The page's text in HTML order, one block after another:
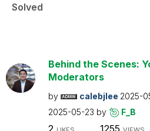
Solved
Behind the Scenes:
Moderators
by calebjlee 2025-
2025-05-23 by F_B
2 1255